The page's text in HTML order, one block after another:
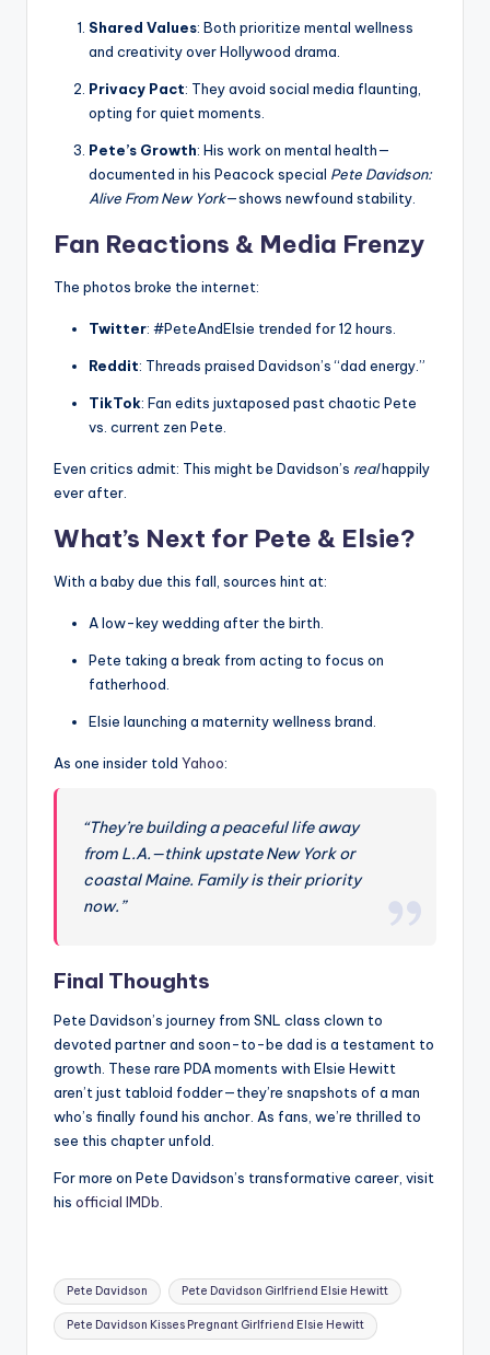
Shared Values: Both prioritize mental wellness
and creativity over Hollywood drama.
Privacy Pact: They avoid social media flaunting,
opting for quiet moments.
Pete’s Growth: His work on mental health—
documented in his Peacock special Pete Davidson:
Alive From New York—shows newfound stability.
Fan Reactions & Media Frenzy
The photos broke the internet:
Twitter: #PeteAndElsie trended for 12 hours.
Reddit: Threads praised Davidson’s “dad energy.”
TikTok: Fan edits juxtaposed past chaotic Pete
vs. current zen Pete.
Even critics admit: This might be Davidson’s realhappily
ever after.
What’s Next for Pete & Elsie?
With a baby due this fall, sources hint at:
A low-key wedding after the birth.
Pete taking a break from acting to focus on
fatherhood.
Elsie launching a maternity wellness brand.
As one insider told Yahoo:
“They’re building a peaceful life away
from L.A.—think upstate New York or
coastal Maine. Family is their priority
now.”
Final Thoughts
Pete Davidson’s journey from SNL class clown to
devoted partner and soon-to-be dad is a testament to
growth. These rare PDA moments with Elsie Hewitt
aren’t just tabloid fodder—they’re snapshots of a man
who’s finally found his anchor. As fans, we’re thrilled to
see this chapter unfold.
For more on Pete Davidson’s transformative career, visit
his official IMDb.
Tags:
Pete Davidson Pete Davidson Girlfriend Elsie Hewitt
Pete Davidson Kisses Pregnant Girlfriend Elsie Hewitt